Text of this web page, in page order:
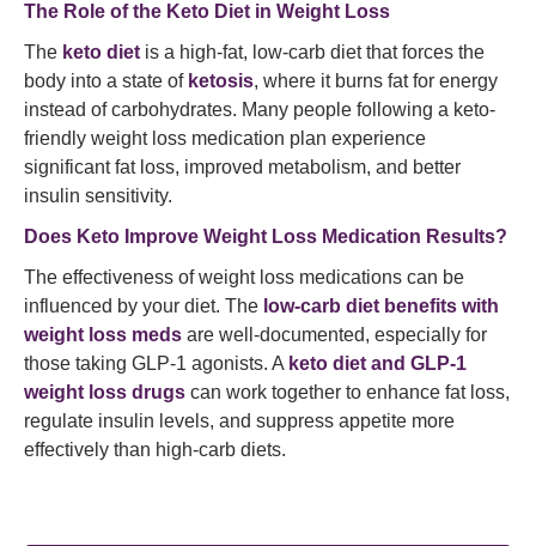
The Role of the Keto Diet in Weight Loss
The keto diet is a high-fat, low-carb diet that forces the
body into a state of ketosis, where it burns fat for energy
instead of carbohydrates. Many people following a keto-
friendly weight loss medication plan experience
significant fat loss, improved metabolism, and better
insulin sensitivity.
Does Keto Improve Weight Loss Medication Results?
The effectiveness of weight loss medications can be
influenced by your diet. The low-carb diet benefits with
weight loss meds are well-documented, especially for
those taking GLP-1 agonists. A keto diet and GLP-1
weight loss drugs can work together to enhance fat loss,
regulate insulin levels, and suppress appetite more
effectively than high-carb diets.